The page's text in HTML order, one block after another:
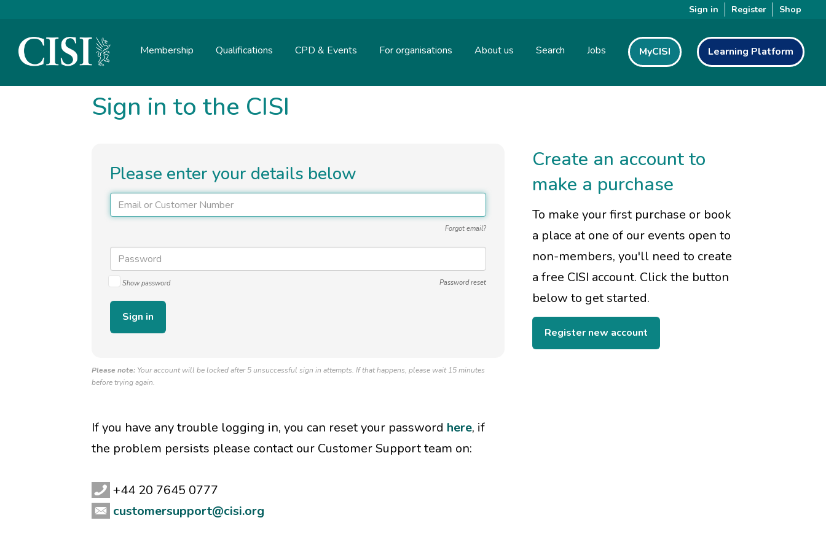
Membership Qualifications CPD & Events For organisations About us Search Jobs MyCISI Learning Platform
Sign in Register Shop
Sign in to the CISI
Please enter your details below
Forgot email?
Password reset
Show password
Please note: Your account will be locked after 5 unsuccessful sign in attempts. If that happens, please wait 15 minutes
before trying again.
If you have any trouble logging in, you can reset your password here, if
the problem persists please contact our Customer Support team on:
+44 20 7645 0777
customersupport@cisi.org
Create an account to
make a purchase
To make your first purchase or book
a place at one of our events open to
non-members, you'll need to create
a free CISI account. Click the button
below to get started.
Register new account